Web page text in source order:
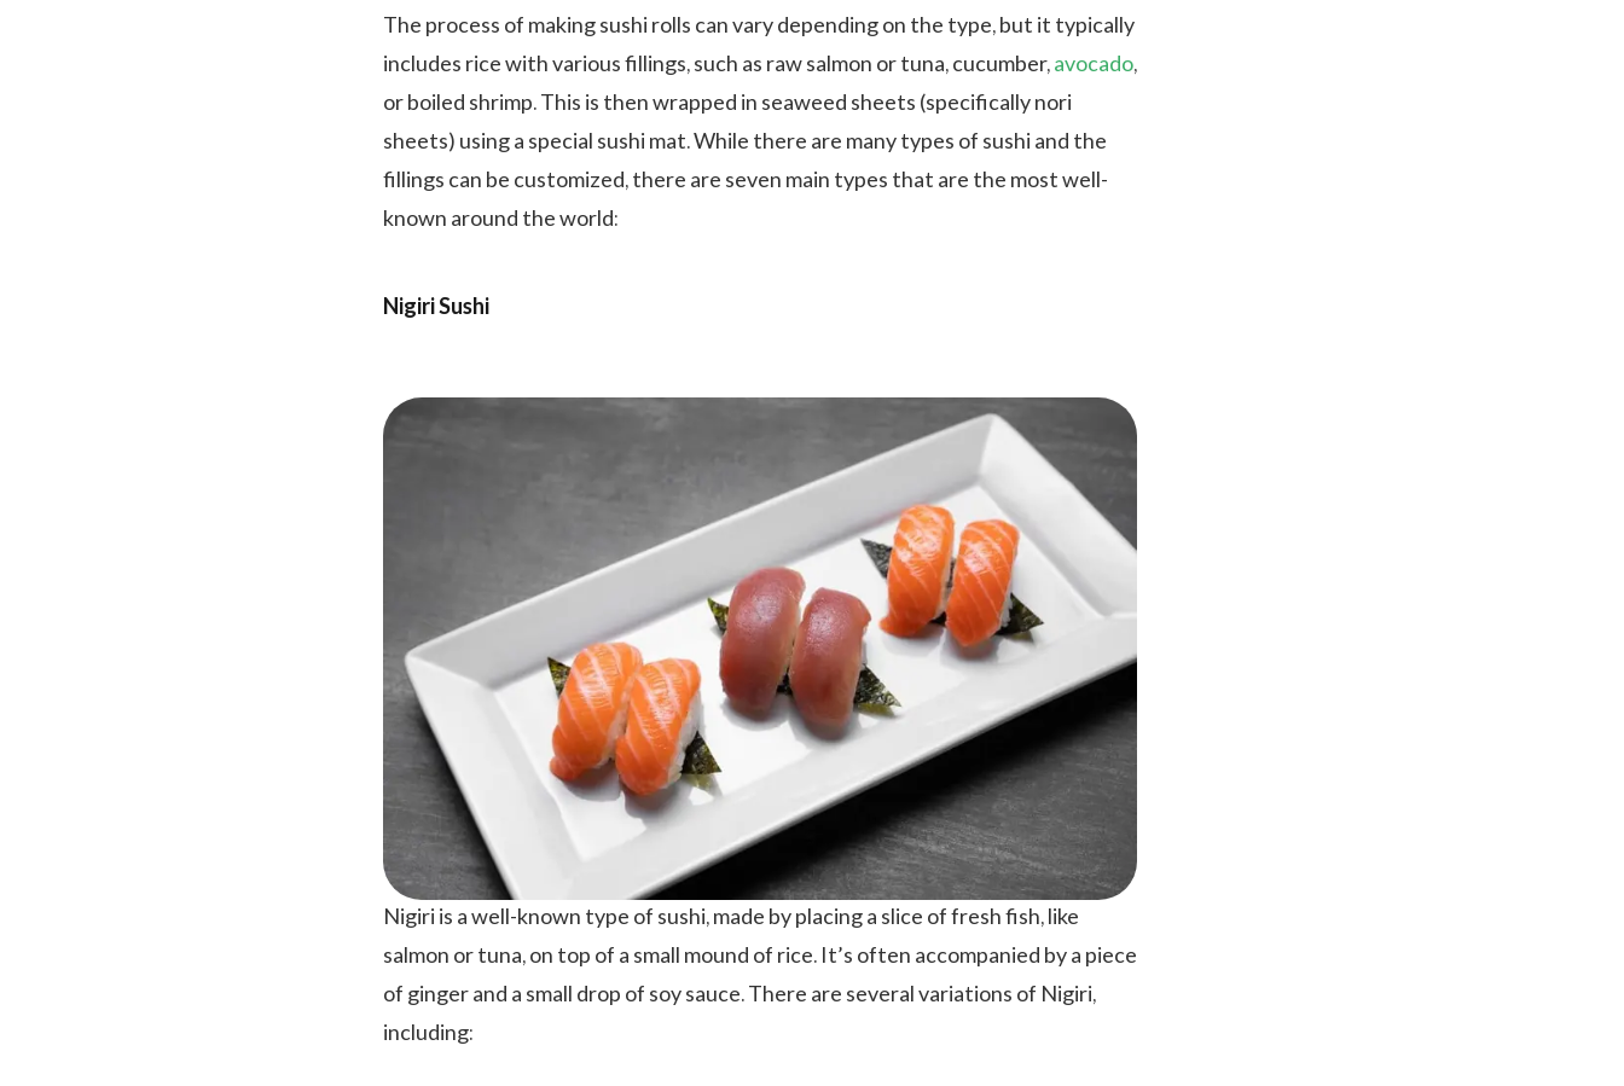
The process of making sushi rolls can vary depending on the type, but it typically
includes rice with various fillings, such as raw salmon or tuna, cucumber,avocado,
or boiled shrimp. This is then wrapped in seaweed sheets (specifically nori
sheets) using a special sushi mat. While there are many types of sushi and the
fillings can be customized, there are seven main types that are the most well-
known around the world:
Nigiri Sushi
Nigiri is a well-known type of sushi, made by placing a slice of fresh fish, like
salmon or tuna, on top of a small mound of rice. It’s often accompanied by a piece
of ginger and a small drop of soy sauce. There are several variations of Nigiri,
including: